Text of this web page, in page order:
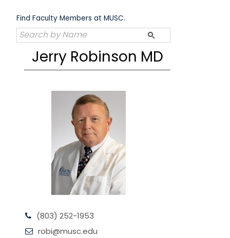
content
Find Faculty Members at MUSC.
Jerry Robinson MD
(803) 252-1953
robi@musc.edu